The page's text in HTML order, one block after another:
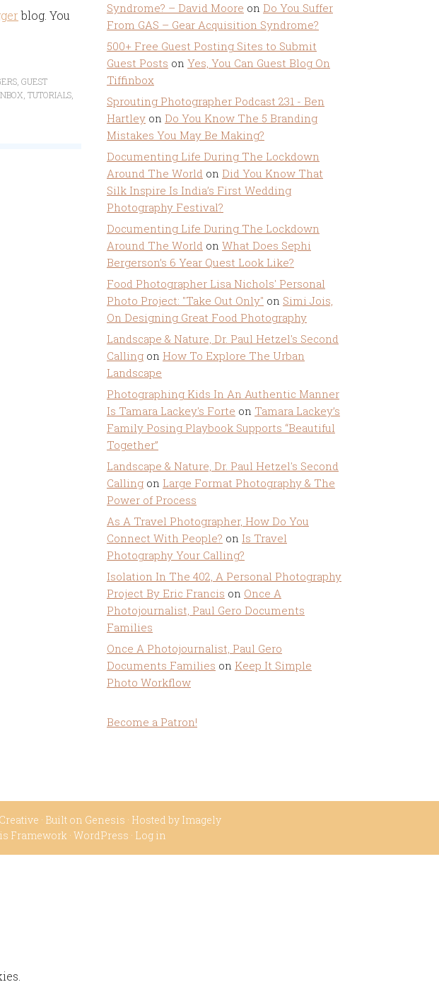
blog. You
GUEST
TUTORIALS
Syndrome? – David Moore on Do You Suffer
From GAS – Gear Acquisition Syndrome?
500+ Free Guest Posting Sites to Submit
Guest Posts on Yes, You Can Guest Blog On
Tiffinbox
Sprouting Photographer Podcast 231 - Ben
Hartley on Do You Know The 5 Branding
Mistakes You May Be Making?
Documenting Life During The Lockdown
Around The World on Did You Know That
Silk Inspire Is India’s First Wedding
Photography Festival?
Documenting Life During The Lockdown
Around The World on What Does Sephi
Bergerson’s 6 Year Quest Look Like?
Food Photographer Lisa Nichols' Personal
Photo Project: "Take Out Only" on Simi Jois,
On Designing Great Food Photography
Landscape & Nature, Dr. Paul Hetzel's Second
Calling on How To Explore The Urban
Landscape
Photographing Kids In An Authentic Manner
Is Tamara Lackey's Forte on Tamara Lackey’s
Family Posing Playbook Supports “Beautiful
Together”
Landscape & Nature, Dr. Paul Hetzel's Second
Calling on Large Format Photography & The
Power of Process
As A Travel Photographer, How Do You
Connect With People? on Is Travel
Photography Your Calling?
Isolation In The 402, A Personal Photography
Project By Eric Francis on Once A
Photojournalist, Paul Gero Documents
Families
Once A Photojournalist, Paul Gero
Documents Families on Keep It Simple
Photo Workflow
Become a Patron!
· Built on Genesis · Hosted by Imagely
Framework · WordPress · Log in